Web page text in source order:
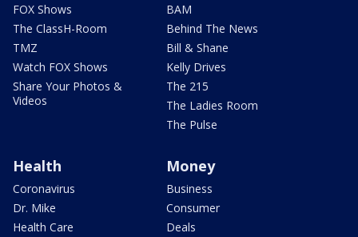
FOX Shows
The ClassH-Room
TMZ
Watch FOX Shows
Share Your Photos &
Videos
BAM
Behind The News
Bill & Shane
Kelly Drives
The 215
The Ladies Room
The Pulse
Health
Coronavirus
Dr. Mike
Health Care
Money
Business
Consumer
Deals